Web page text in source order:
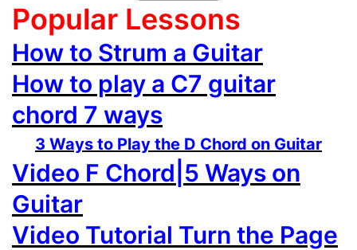
Popular Lessons
How to Strum a Guitar
How to play a C7 guitar
chord 7 ways
3 Ways to Play the D Chord on Guitar
Video F Chord|5 Ways on
Guitar
Video Tutorial Turn the Page